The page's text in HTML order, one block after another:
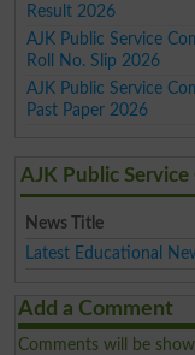
Result 2026
AJK Public Service
Roll No. Slip 2026
AJK Public Service
Past Paper 2026
AJK Public
News Title
Latest Educational
Add a Comment
Comments will be